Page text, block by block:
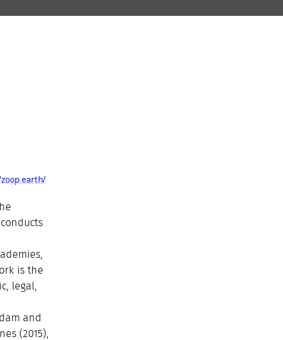
is the
legal,
and
(2015),